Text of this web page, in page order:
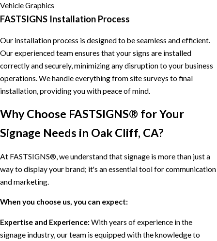
Vehicle Graphics
FASTSIGNS Installation Process
Our installation process is designed to be seamless and efficient.
Our experienced team ensures that your signs are installed
correctly and securely, minimizing any disruption to your business
operations. We handle everything from site surveys to final
installation, providing you with peace of mind.
Why Choose FASTSIGNS® for Your
Signage Needs in Oak Cliff, CA?
At FASTSIGNS®, we understand that signage is more than just a
way to display your brand; it's an essential tool for communication
and marketing.
When you choose us, you can expect:
Expertise and Experience:With years of experience in the
signage industry, our team is equipped with the knowledge to